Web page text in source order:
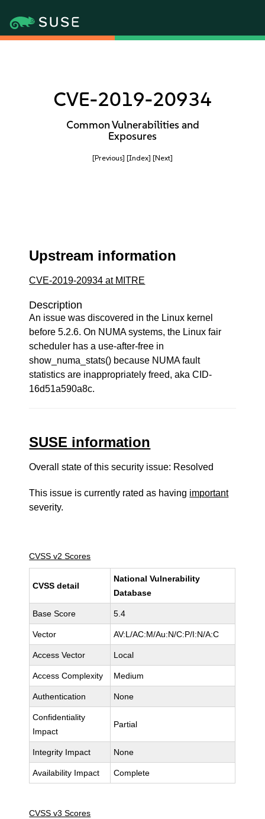
CVE-2019-20934
Common Vulnerabilities and
Exposures
[Previous] [Index] [Next]
Upstream information
CVE-2019-20934 at MITRE
Description
An issue was discovered in the Linux kernel
before 5.2.6. On NUMA systems, the Linux fair
scheduler has a use-after-free in
show_numa_stats() because NUMA fault
statistics are inappropriately freed, aka CID-
16d51a590a8c.
SUSE information
Overall state of this security issue: Resolved
This issue is currently rated as having important
severity.
CVSS v2 Scores
CVSS detail
National Vulnerability
Database
Base Score 5.4
Vector AV:L/AC:M/Au:N/C:P/I:N/A:C
Access Vector Local
Access Complexity Medium
Authentication None
Confidentiality
Impact
Partial
Integrity Impact None
Availability Impact Complete
CVSS v3 Scores